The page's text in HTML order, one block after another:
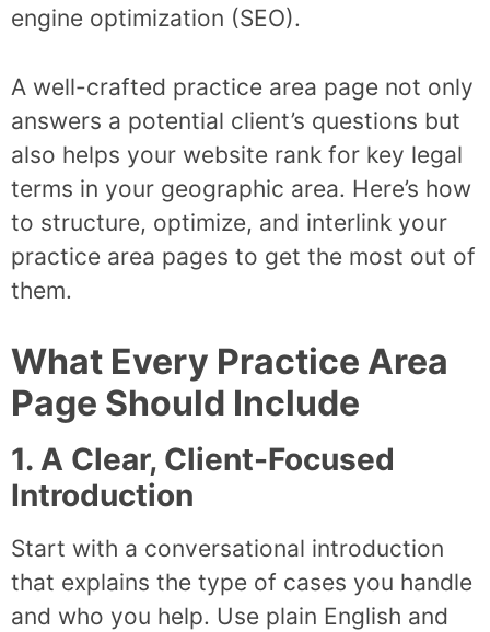
engine optimization (SEO).
A well-crafted practice area page not only
answers a potential client’s questions but
also helps your website rank for key legal
terms in your geographic area. Here’s how
to structure, optimize, and interlink your
practice area pages to get the most out of
them.
What Every Practice Area
Page Should Include
1. A Clear, Client-Focused
Introduction
Start with a conversational introduction
that explains the type of cases you handle
and who you help. Use plain English and